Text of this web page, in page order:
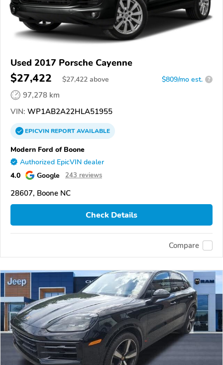
Used 2017 Porsche Cayenne
$27,422 $27,422 above $809/mo est. ?
97,278 km
VIN: WP1AB2A22HLA51955
EPICVINREPORTAVAILABLE
Modern Ford of Boone
Authorized EpicVIN dealer
4.0 Google 243 reviews
28607, Boone NC
Check Details
Compare